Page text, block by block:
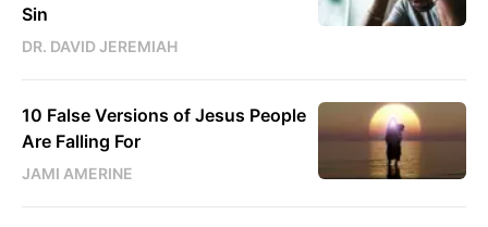
Sin
DR. DAVID JEREMIAH
10 False Versions of Jesus People
Are Falling For
JAMI AMERINE